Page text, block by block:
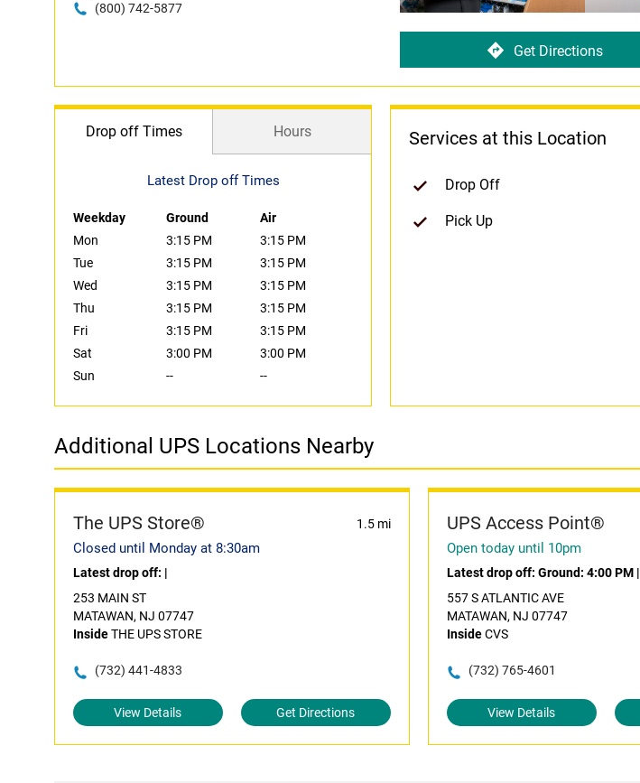
(800) 742-5877
Get Directions
Drop off Times Hours
Latest Drop off Times
Weekday Ground
Air
Mon
3:15 PM
3:15 PM
Tue
3:15 PM
3:15 PM
Wed
3:15 PM
3:15 PM
Thu
3:15 PM
3:15 PM
Fri
3:15 PM
3:15 PM
Sat
3:00 PM
3:00 PM
Sun
-- --
Services at this Location
Drop Off
Pick Up
Additional UPS Locations Nearby
The UPS Store® 1.5 mi
Closed until Monday at 8:30am
Latest drop off: |
253 MAIN ST
MATAWAN, NJ 07747
InsideTHE UPS STORE
(732) 441-4833
View Details Get Directions
UPS Access Point®
Open today until 10pm
Latest drop off: Ground: 4:00 PM|
557 S ATLANTIC AVE
MATAWAN, NJ 07747
InsideCVS
(732) 765-4601
View Details